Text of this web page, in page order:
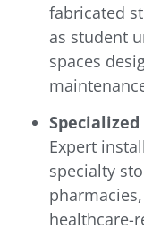
fabricated
as student
spaces
Expert
specialty
healthcare-